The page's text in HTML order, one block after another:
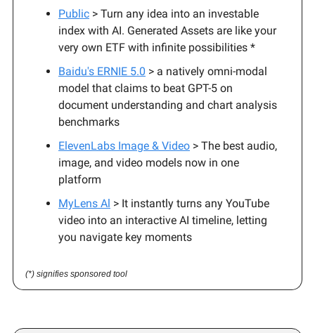
Public > Turn any idea into an investable
index with AI. Generated Assets are like your
very own ETF with infinite possibilities *
Baidu's ERNIE 5.0 > a natively omni-modal
model that claims to beat GPT-5 on
document understanding and chart analysis
benchmarks
ElevenLabs Image & Video > The best audio,
image, and video models now in one
platform
MyLens Al > It instantly turns any YouTube
video into an interactive AI timeline, letting
you navigate key moments
(*) signifies sponsored tool